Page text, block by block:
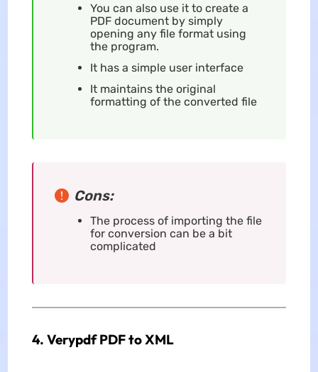
You can also use it to create a
PDF document by simply
opening any file format using
the program.
It has a simple user interface
It maintains the original
formatting of the converted file
Cons:
The process of importing the file
for conversion can be a bit
complicated
4. Verypdf PDF to XML